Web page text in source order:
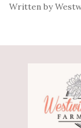
Written by